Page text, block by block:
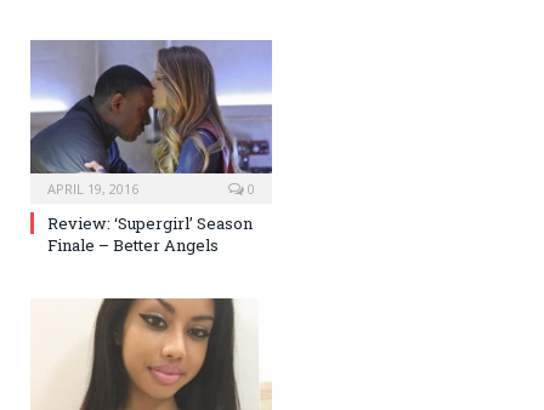
APRIL 19, 2016 0
Review: ‘Supergirl’ Season
Finale – Better Angels